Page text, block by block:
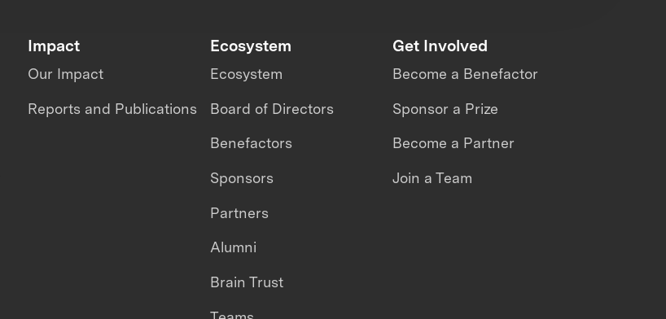
Impact
Our Impact
Reports and Publications
Ecosystem
Ecosystem
Board of Directors
Benefactors
Sponsors
Partners
Alumni
Brain Trust
Get Involved
Become a Benefactor
Sponsor a Prize
Become a Partner
Join a Team